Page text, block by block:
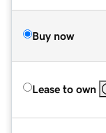
Buy now
Lease to own